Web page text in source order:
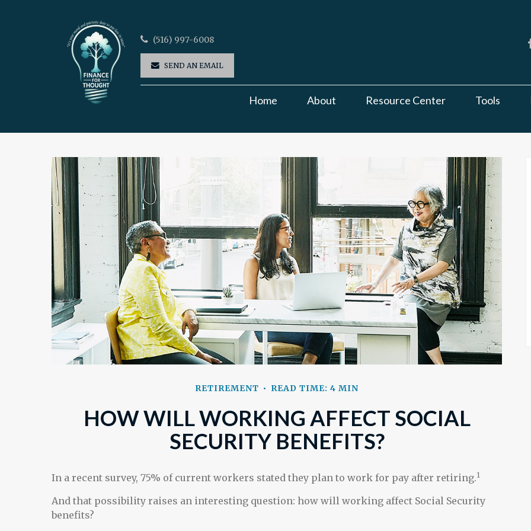
(516) 997-6008
SEND AN EMAIL
Home About Resource Center Tools
RETIREMENT READ TIME: 4 MIN
HOW WILL WORKING AFFECT SOCIAL
SECURITY BENEFITS?
In a recent survey, 75% of current workers stated they plan to work for pay after retiring.1
And that possibility raises an interesting question: how will working affect Social Security
benefits?